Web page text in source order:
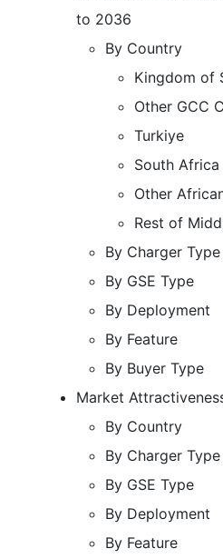
to 2036
By Country
Kingdom of
Other GCC
Turkiye
South Africa
Other
Rest of
By Charger Type
By GSE Type
By Deployment
By Feature
By Buyer Type
Market
By Country
By Charger Type
By GSE Type
By Deployment
By Feature